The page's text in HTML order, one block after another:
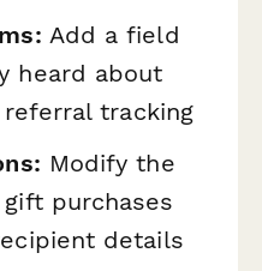
Add a field
heard about
tracking
Modify the
purchases
details